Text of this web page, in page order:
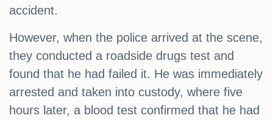
accident.
However, when the police arrived at the scene,
they conducted a roadside drugs test and
found that he had failed it. He was immediately
arrested and taken into custody, where five
hours later, a blood test confirmed that he had